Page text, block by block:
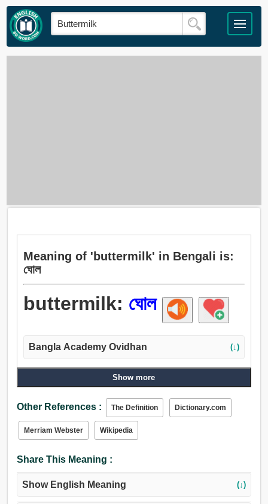
Meaning of 'buttermilk' in Bengali is:
ঘোল
buttermilk: ঘোল
Bangla Academy Ovidhan (↓)
Show more
Other References : The Definition Dictionary.com
Merriam Webster Wikipedia
Share This Meaning :
Show English Meaning (↓)